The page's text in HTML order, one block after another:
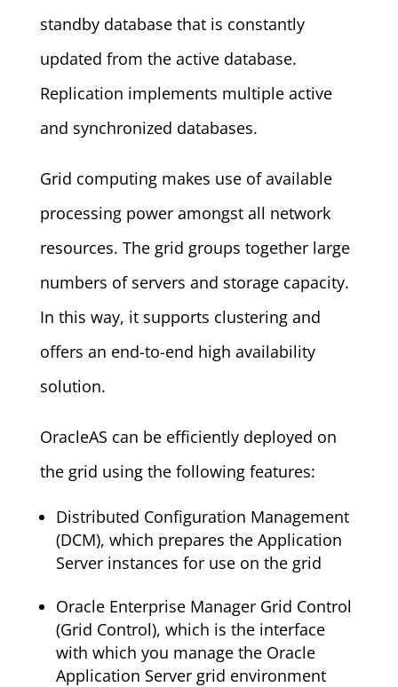
standby database that is constantly
updated from the active database.
Replication implements multiple active
and synchronized databases.
Grid computing makes use of available
processing power amongst all network
resources. The grid groups together large
numbers of servers and storage capacity.
In this way, it supports clustering and
offers an end-to-end high availability
solution.
OracleAS can be efficiently deployed on
the grid using the following features:
Distributed Configuration Management
(DCM), which prepares the Application
Server instances for use on the grid
Oracle Enterprise Manager Grid Control
(Grid Control), which is the interface
with which you manage the Oracle
Application Server grid environment